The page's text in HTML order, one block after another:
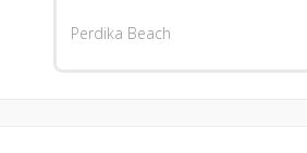
Perdika Beach